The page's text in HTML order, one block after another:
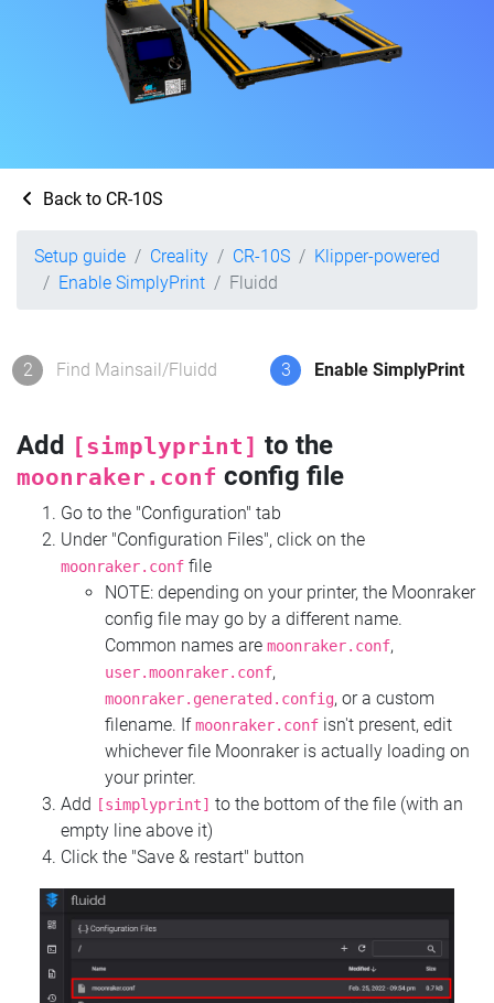
Back to CR-10S
Setup guide Creality CR-10S
Klipper-powered
Enable SimplyPrint
Fluidd
2 Find Mainsail/Fluidd 3 Enable SimplyPrint
Add [simplyprint] to the
moonraker.conf config file
Go to the "Configuration" tab
Under "Configuration Files", click on the
moonraker.conf file
NOTE: depending on your printer, the Moonraker
config file may go by a different name.
Common names are moonraker.conf,
user.moonraker.conf,
moonraker.generated.config, or a custom
filename. Ifmoonraker.conf isn't present, edit
whichever file Moonraker is actually loading on
your printer.
Add
[simplyprint] to the bottom of the file (with an
empty line above it)
Click the "Save & restart" button